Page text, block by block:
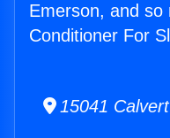
Emerson, and so
Conditioner For
15041